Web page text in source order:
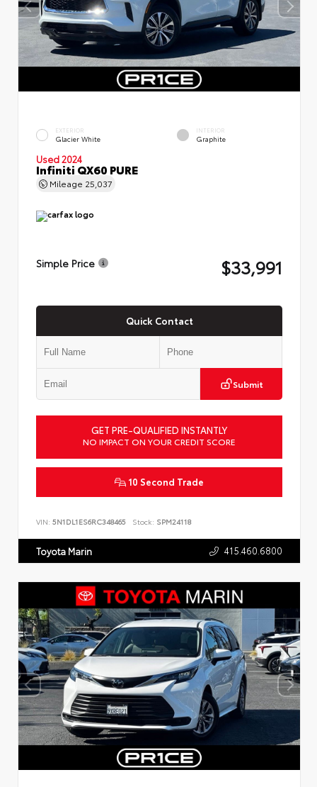
EXTERIOR
Glacier White
INTERIOR
Graphite
Used 2024
Infiniti QX60 PURE
Mileage 25,037
Simple Price $33,991
Quick Contact
Submit
GET PRE-QUALIFIED INSTANTLY
NO IMPACT ON YOUR CREDIT SCORE
10 Second Trade
VIN: 5N1DL1ES6RC348465 Stock: SPM24118
Toyota Marin 415.460.6800